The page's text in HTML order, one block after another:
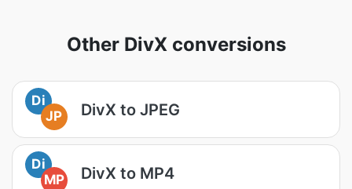
Other DivX conversions
Di
JP
DivX to JPEG
Di
MP
DivX to MP4